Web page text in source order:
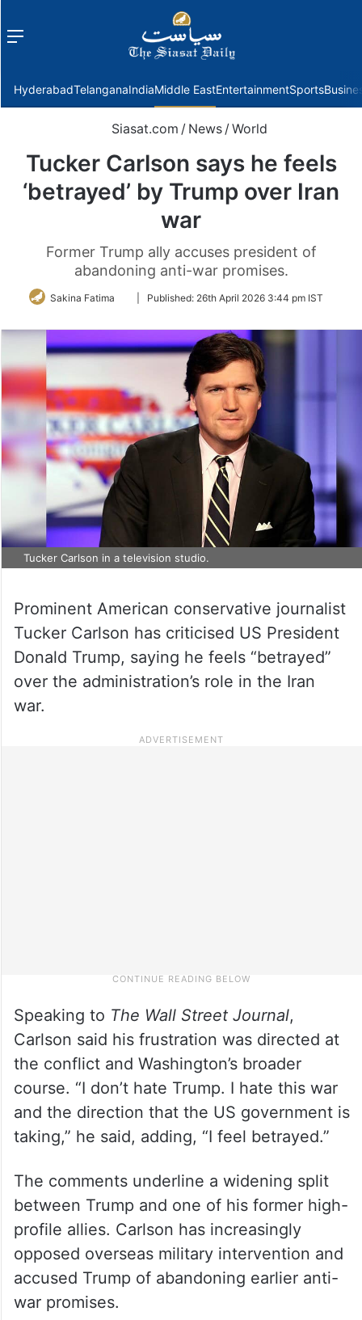
Menu
HyderabadTelanganaIndiaMiddle EastEntertainmentSports
Siasat.com / News /World
Tucker Carlson says he feels
‘betrayed’ by Trump over Iran
war
Former Trump ally accuses president of
abandoning anti-war promises.
Sakina Fatima
FollowPublished: 26th April 2026 3:44 pm IST
Tucker Carlson in a television studio.
Prominent American conservative journalist
Tucker Carlson has criticised US President
Donald Trump, saying he feels “betrayed”
over the administration’s role in the Iran
war.
Speaking to The Wall Street Journal,
Carlson said his frustration was directed at
the conflict and Washington’s broader
course. “I don’t hate Trump. I hate this war
and the direction that the US government is
taking,” he said, adding, “I feel betrayed.”
The comments underline a widening split
between Trump and one of his former high-
profile allies. Carlson has increasingly
opposed overseas military intervention and
accused Trump of abandoning earlier anti-
war promises.